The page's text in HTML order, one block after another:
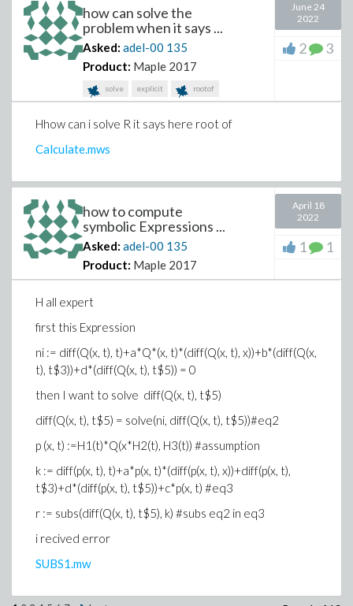
plot3d(x, theta = .1 .. 5, phi = 0 .. 2*Pi, axes = boxed);
plot3d(y, theta = .1 .. 5, phi = 0 .. 2*Pi, axes = boxed);
plot3d(z, theta = .1 .. 5, phi = 0 .. 2*Pi, axes = boxed);
how can solve the
problem when it says ...
Asked: adel-00 135
Product: Maple 2017
solve explicit rootof
June 24
2022
2 3
Hhow can i solve R it says here root of
Calculate.mws
how to compute
symbolic Expressions ...
Asked: adel-00 135
Product: Maple 2017
April 18
2022
1 1
H all expert
first this Expression
ni := diff(Q(x, t), t)+a*Q*(x, t)*(diff(Q(x, t), x))+b*(diff(Q(x,
t), t$3))+d*(diff(Q(x, t), t$5)) = 0
then I want to solve diff(Q(x, t), t$5)
diff(Q(x, t), t$5) = solve(ni, diff(Q(x, t), t$5))#eq2
p (x, t) :=H1(t)*Q(x*H2(t), H3(t)) #assumption
k := diff(p(x, t), t)+a*p(x, t)*(diff(p(x, t), x))+diff(p(x, t),
t$3)+d*(diff(p(x, t), t$5))+c*p(x, t) #eq3
r := subs(diff(Q(x, t), t$5), k) #subs eq2 in eq3
i recived error
SUBS1.mw